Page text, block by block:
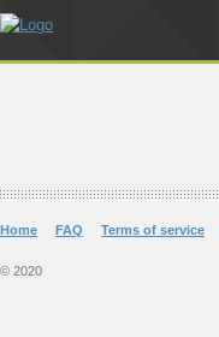
Home FAQ Terms of service
© 2020